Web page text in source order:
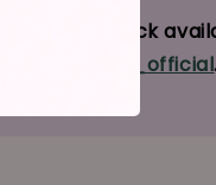
To confirm stock
@candylicious_official.